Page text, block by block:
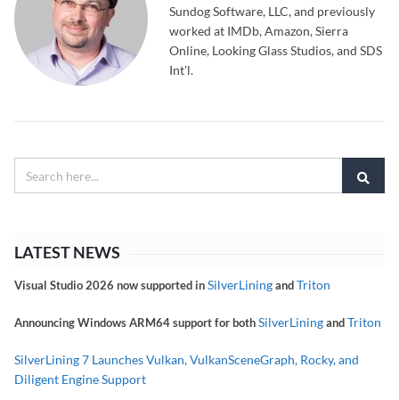
Sundog Software, LLC, and previously
worked at IMDb, Amazon, Sierra
Online, Looking Glass Studios, and SDS
Int'l.
LATEST NEWS
Visual Studio 2026 now supported inSilverLiningandTriton
Announcing Windows ARM64 support for bothSilverLiningandTriton
SilverLining 7 Launches Vulkan, VulkanSceneGraph, Rocky, and
Diligent Engine Support